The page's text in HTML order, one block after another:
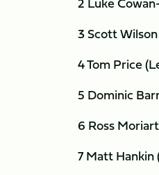
3 Scott
4 Tom Price
5 Dominic
6 Ross
7 Matt Hankin